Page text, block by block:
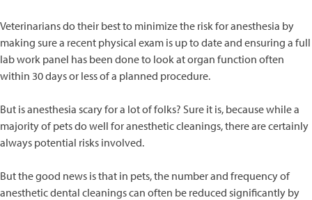
Veterinarians do their best to minimize the risk for anesthesia by
making sure a recent physical exam is up to date and ensuring a full
lab work panel has been done to look at organ function often
within 30 days or less of a planned procedure.
But is anesthesia scary for a lot of folks? Sure it is, because while a
majority of pets do well for anesthetic cleanings, there are certainly
always potential risks involved.
But the good news is that in pets, the number and frequency of
anesthetic dental cleanings can often be reduced significantly by